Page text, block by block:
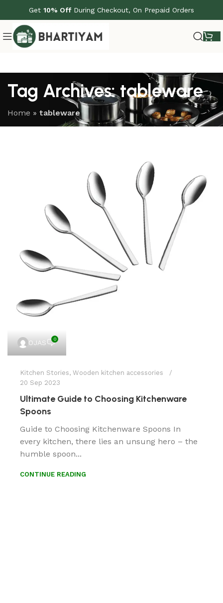
Get 10% OffDuring Checkout, On Prepaid Orders
Tag Archives: tableware
Home » tableware
OJAS 0
Kitchen Stories, Wooden kitchen accessories
20 Sep 2023
Ultimate Guide to Choosing Kitchenware
Spoons
Guide to Choosing Kitchenware Spoons In
every kitchen, there lies an unsung hero – the
humble spoon...
CONTINUE READING